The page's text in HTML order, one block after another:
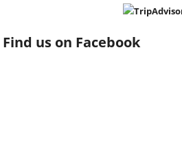
Find us on Facebook